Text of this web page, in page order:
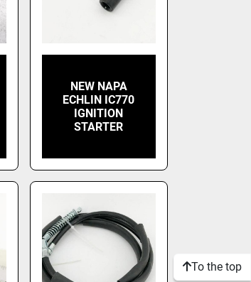
NEW NAPA
ECHLIN IC770
IGNITION
STARTER
To the top